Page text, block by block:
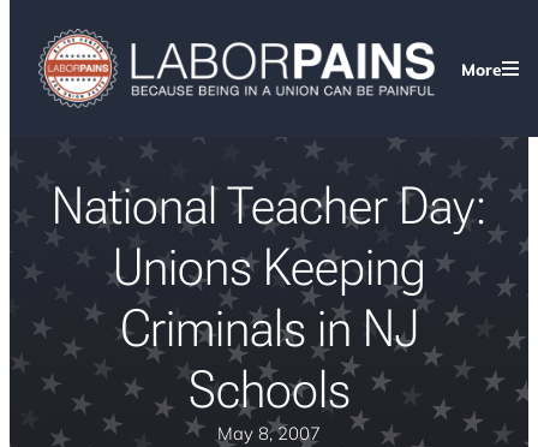
More
National Teacher Day:
Unions Keeping
Criminals in NJ
Schools
May 8, 2007